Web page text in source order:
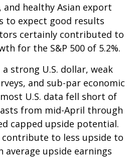
healthy Asian export
to expect good results
certainly contributed to
for the S&P 500 of 5.2%.
strong U.S. dollar, weak
and sub-par economic
U.S. data fell short of
from mid-April through
capped upside potential.
to less upside to
average upside earnings